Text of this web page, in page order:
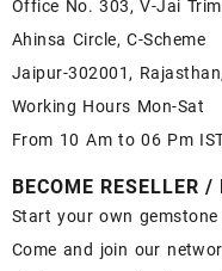
Office No. 303, V-Jai
Ahinsa Circle, C-Scheme
Jaipur-302001,
Working Hours Mon-Sat
From 10 Am to 06 Pm
BECOME RESELLER /
Start your own
Come and join our